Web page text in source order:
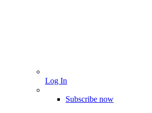
Log In
Subscribe now